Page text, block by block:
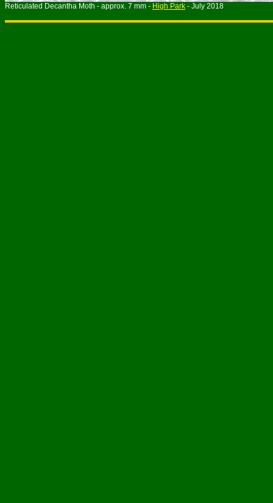
Reticulated Decantha Moth - approx. 7 mm - High Park - July 2018